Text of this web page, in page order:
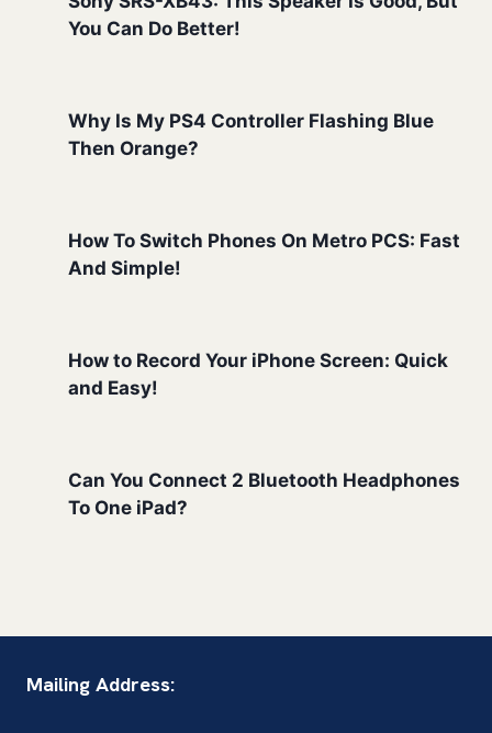
You Can Do Better!
Why Is My PS4 Controller Flashing Blue
Then Orange?
How To Switch Phones On Metro PCS: Fast
And Simple!
How to Record Your iPhone Screen: Quick
and Easy!
Can You Connect 2 Bluetooth Headphones
To One iPad?
Mailing Address: